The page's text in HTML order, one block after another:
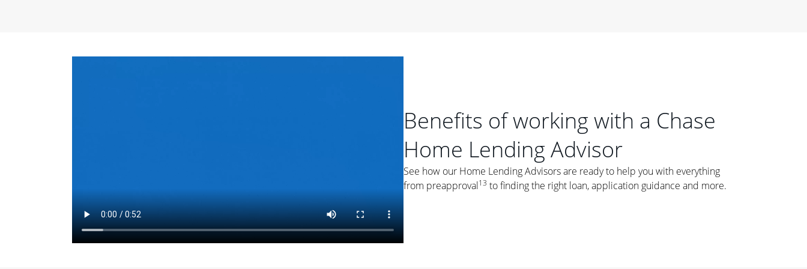
Things to Consider
Fixed-Rate Mortgages: While fixed-rate loans offer a steady mortgage
payment, they typically have a higher interest rate. As you weigh your
options, you may want to ask yourself, "Is this my forever home, or just a
place where I'll live for a few years?" That may help you determine if a fixed-
Benefits of working with a Chase
Home Lending Advisor
See how our Home Lending Advisors are ready to help you with everything
from preapproval13 to finding the right loan, application guidance and more.